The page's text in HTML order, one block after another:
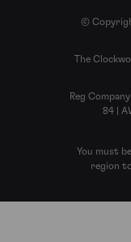
©
The
Reg
84 |
You must
region